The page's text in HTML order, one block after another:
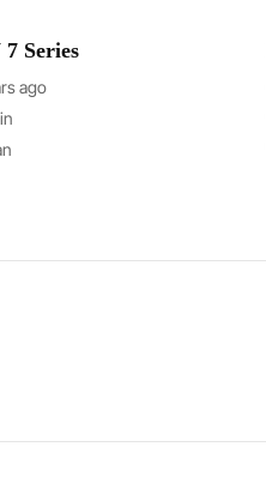
Series
ago